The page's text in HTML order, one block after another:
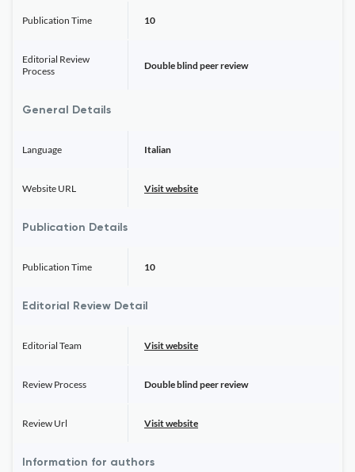
Publication Time 10
Editorial Review
Process
Double blind peer review
General Details
Language Italian
Website URL Visit website
Publication Details
Publication Time 10
Editorial Review Detail
Editorial Team Visit website
Review Process Double blind peer review
Review Url Visit website
Information for authors